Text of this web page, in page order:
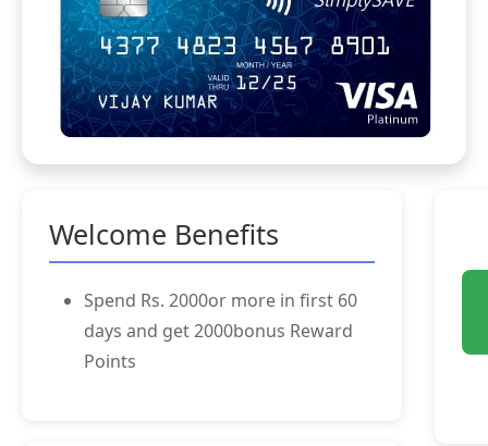
Welcome Benefits
Spend Rs. 2000or more in first 60
days and get 2000bonus Reward
Points